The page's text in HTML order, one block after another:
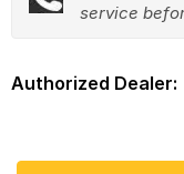
service